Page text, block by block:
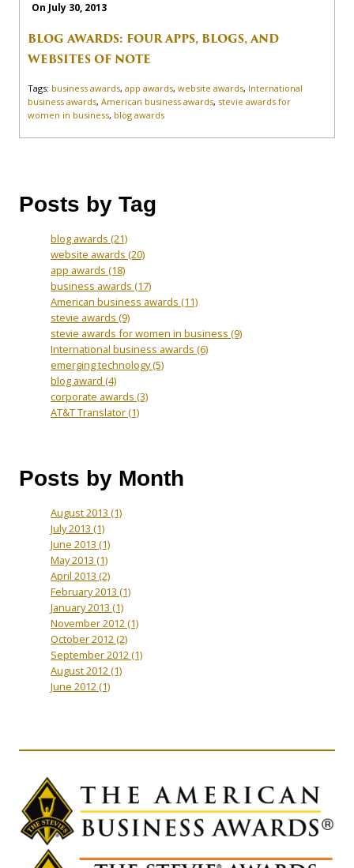
On July 30, 2013
BLOG AWARDS: FOUR APPS, BLOGS, AND
WEBSITES OF NOTE
Tags: business awards, app awards, website awards, International
business awards, American business awards, stevie awards for
women in business, blog awards
Posts by Tag
blog awards (21)
website awards (20)
app awards (18)
business awards (17)
American business awards (11)
stevie awards (9)
stevie awards for women in business (9)
International business awards (6)
emerging technology(5)
blog award (4)
corporate awards (3)
AT&T Translator(1)
Posts by Month
August 2013 (1)
July 2013 (1)
June 2013 (1)
May 2013 (1)
April 2013 (2)
February 2013 (1)
January 2013 (1)
November 2012(1)
October 2012(2)
September 2012(1)
August 2012(1)
June 2012(1)